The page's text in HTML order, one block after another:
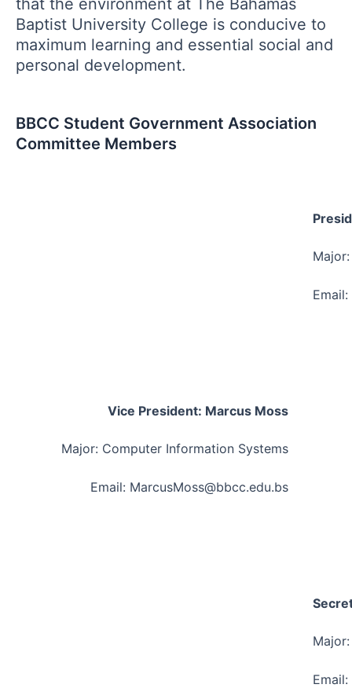
that the environment at The Bahamas
Baptist University College is conducive to
maximum learning and essential social and
personal development.
BBCC Student Government Association
Committee Members
Vice President: Marcus Moss
Major: Computer Information Systems
Email: MarcusMoss@bbcc.edu.bs